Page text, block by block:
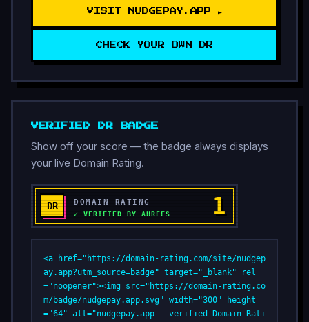
VISIT NUDGEPAY.APP ►
CHECK YOUR OWN DR
VERIFIED DR BADGE
Show off your score — the badge always displays
your live Domain Rating.
<a href="https://domain-rating.com/site/nudgep
ay.app?utm_source=badge" target="_blank" rel
="noopener"><img src="https://domain-rating.co
m/badge/nudgepay.app.svg" width="300" height
="64" alt="nudgepay.app — verified Domain Rati